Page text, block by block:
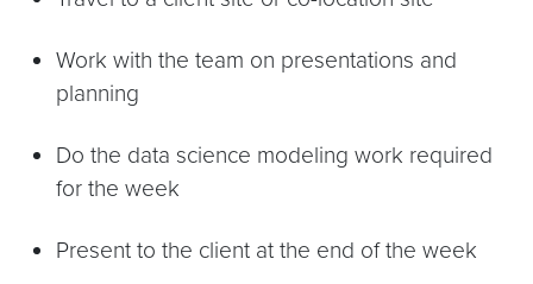
Work with the team on presentations and
planning
Do the data science modeling work required
for the week
Present to the client at the end of the week